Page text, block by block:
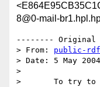
8@0-mail-
-------- Original
> From: public-rdf-
> Date: 5 May
>
> 	To try to put requirements 3.2 (Variable